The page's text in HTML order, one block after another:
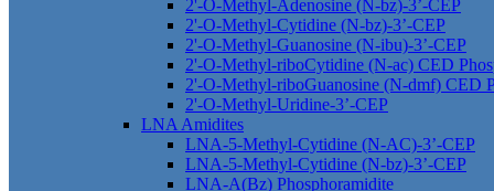
2'-O-Methyl-Adenosine (N-bz)-3’-CEP
2'-O-Methyl-Cytidine (N-bz)-3’-CEP
2'-O-Methyl-Guanosine (N-ibu)-3’-CEP
2'-O-Methyl-riboCytidine (N-ac) CED
2'-O-Methyl-riboGuanosine (N-dmf) CED
2'-O-Methyl-Uridine-3’-CEP
LNA Amidites
LNA-5-Methyl-Cytidine (N-AC)-3’-CEP
LNA-5-Methyl-Cytidine (N-bz)-3’-CEP
LNA-A(Bz) Phosphoramidite